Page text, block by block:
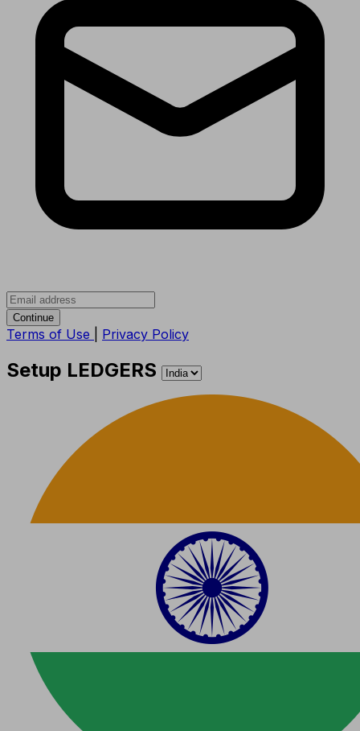
Continue
Terms of Use Privacy Policy
Setup LEDGERS